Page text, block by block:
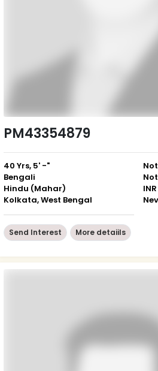
PM43354879
40 Yrs, 5' -"
Bengali
Hindu (Mahar)
Kolkata, West Bengal
Send Interest More detaiils